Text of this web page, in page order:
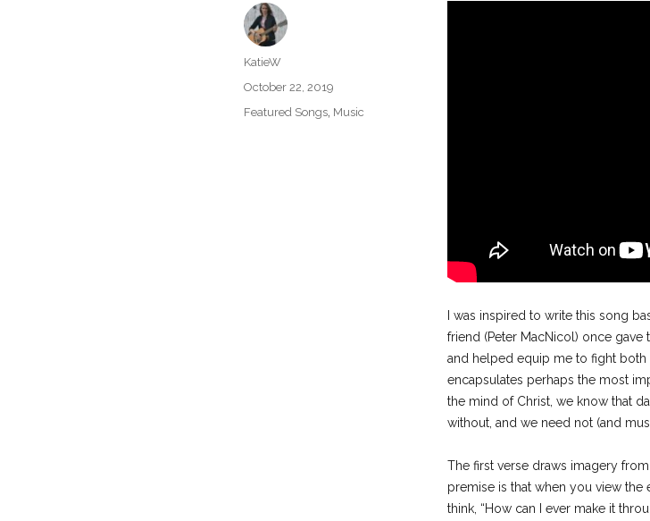
I was inspired to write this song
friend (Peter MacNicol) once
and helped equip me to fight
encapsulates perhaps the most
the mind of Christ, we know that
without, and we need not (and
The first verse draws imagery
premise is that when you view
think, “How can I ever make it
Author
KatieW
Posted
on
October 22, 2019
Categories
Featured Songs, Music